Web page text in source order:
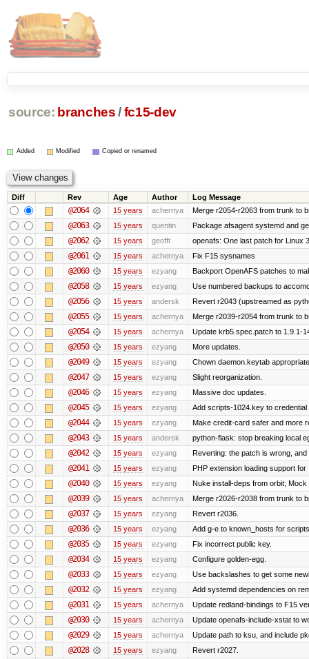
source: branches /fc15-dev
Added Modified Copied or renamed
Diff Rev Age Author Log Message
@2064 15 years achernya Merge r2054-r2063 from trunk to
@2063 15 years quentin Package afsagent systemd and
@2062 15 years geofft openafs: One last patch for Linux
@2061 15 years achernya Fix F15 sysnames
@2060 15 years ezyang Backport OpenAFS patches to
@2058 15 years ezyang Use numbered backups to
@2056 15 years andersk Revert r2043 (upstreamed as
@2055 15 years achernya Merge r2039-r2054 from trunk to
@2054 15 years achernya Update krb5.spec.patch to 1.9.1-
@2050 15 years ezyang More updates.
@2049 15 years ezyang Chown daemon.keytab
@2047 15 years ezyang Slight reorganization.
@2046 15 years ezyang Massive doc updates.
@2045 15 years ezyang Add scripts-1024.key to credential
@2044 15 years ezyang Make credit-card safer and more
@2043 15 years andersk python-flask: stop breaking local
@2042 15 years ezyang Reverting: the patch is wrong,
@2041 15 years ezyang PHP extension loading support for
@2040 15 years ezyang Nuke install-deps from orbit; Mock
@2039 15 years achernya Merge r2026-r2038 from trunk to
@2037 15 years ezyang Revert r2036.
@2036 15 years ezyang Add g-e to known_hosts for
@2035 15 years ezyang Fix incorrect public key.
@2034 15 years ezyang Configure golden-egg.
@2033 15 years ezyang Use backslashes to get some
@2032 15 years ezyang Add systemd dependencies on
@2031 15 years achernya Update redland-bindings to F15
@2030 15 years achernya Update openafs-include-xstat to
@2029 15 years achernya Update path to ksu, and include
@2028 15 years ezyang Revert r2027.